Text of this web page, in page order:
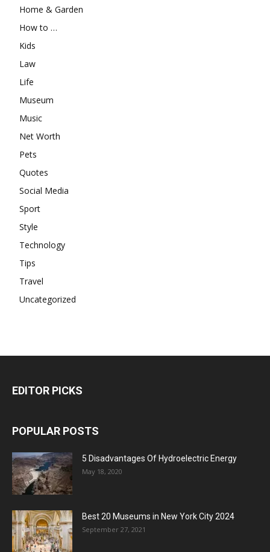
Home & Garden
How to …
Kids
Law
Life
Museum
Music
Net Worth
Pets
Quotes
Social Media
Sport
Style
Technology
Tips
Travel
Uncategorized
EDITOR PICKS
POPULAR POSTS
5 Disadvantages Of Hydroelectric Energy
May 18, 2020
Best 20 Museums in New York City 2024
September 27, 2021